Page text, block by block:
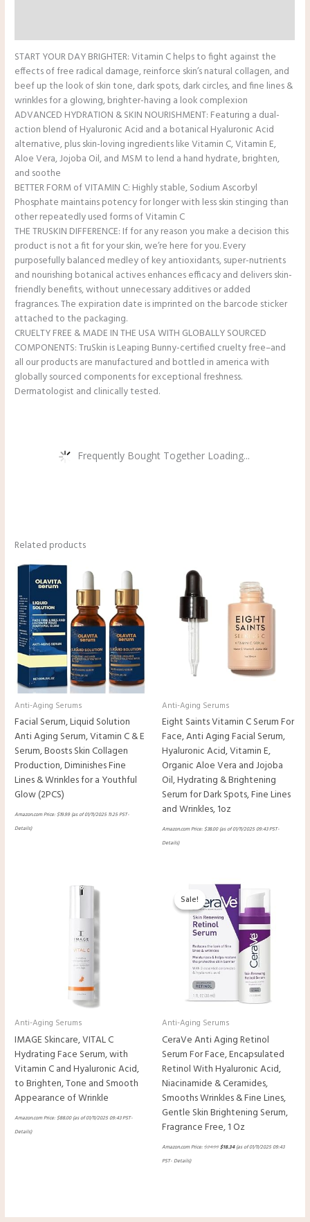
START YOUR DAY BRIGHTER: Vitamin C helps to fight against the
effects of free radical damage, reinforce skin’s natural collagen, and
beef up the look of skin tone, dark spots, dark circles, and fine lines &
wrinkles for a glowing, brighter-having a look complexion
ADVANCED HYDRATION & SKIN NOURISHMENT: Featuring a dual-
action blend of Hyaluronic Acid and a botanical Hyaluronic Acid
alternative, plus skin-loving ingredients like Vitamin C, Vitamin E,
Aloe Vera, Jojoba Oil, and MSM to lend a hand hydrate, brighten,
and soothe
BETTER FORM of VITAMIN C: Highly stable, Sodium Ascorbyl
Phosphate maintains potency for longer with less skin stinging than
other repeatedly used forms of Vitamin C
THE TRUSKIN DIFFERENCE: If for any reason you make a decision this
product is not a fit for your skin, we’re here for you. Every
purposefully balanced medley of key antioxidants, super-nutrients
and nourishing botanical actives enhances efficacy and delivers skin-
friendly benefits, without unnecessary additives or added
fragrances. The expiration date is imprinted on the barcode sticker
attached to the packaging.
CRUELTY FREE & MADE IN THE USA WITH GLOBALLY SOURCED
COMPONENTS: TruSkin is Leaping Bunny-certified cruelty free–and
all our products are manufactured and bottled in america with
globally sourced components for exceptional freshness.
Dermatologist and clinically tested.
Frequently Bought Together Loading...
Related products
Anti-Aging Serums
Facial Serum, Liquid Solution
Anti Aging Serum, Vitamin C & E
Serum, Boosts Skin Collagen
Production, Diminishes Fine
Lines & Wrinkles for a Youthful
Glow (2PCS)
Amazon.com Price:$19.99(as of 01/11/2025 11:25 PST-
Details)
Anti-Aging Serums
Eight Saints Vitamin C Serum For
Face, Anti Aging Facial Serum,
Hyaluronic Acid, Vitamin E,
Organic Aloe Vera and Jojoba
Oil, Hydrating & Brightening
Serum for Dark Spots, Fine Lines
and Wrinkles, 1oz
Amazon.com Price:$38.00(as of 01/11/2025 09:43 PST-
Details)
Anti-Aging Serums
IMAGE Skincare, VITAL C
Hydrating Face Serum, with
Vitamin C and Hyaluronic Acid,
to Brighten, Tone and Smooth
Appearance of Wrinkle
Amazon.com Price:$88.00(as of 01/11/2025 09:43 PST-
Details)
Sale!
Sale!
Anti-Aging Serums
CeraVe Anti Aging Retinol
Serum For Face, Encapsulated
Retinol With Hyaluronic Acid,
Niacinamide & Ceramides,
Smooths Wrinkles & Fine Lines,
Gentle Skin Brightening Serum,
Fragrance Free, 1 Oz
Amazon.com Price:$24.99
was:
$24.99.
$18.34
price
is:
$18.34.
(as of 01/11/2025 09:43
PST-Details)